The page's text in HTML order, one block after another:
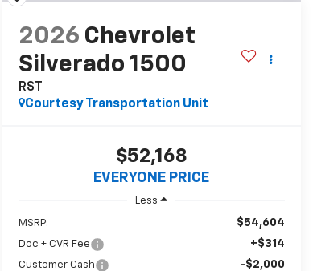
2026 Chevrolet
Silverado 1500
RST
Courtesy Transportation Unit
$52,168
EVERYONE PRICE
Less
MSRP: $54,604
Doc + CVR Fee +$314
Customer Cash -$2,000